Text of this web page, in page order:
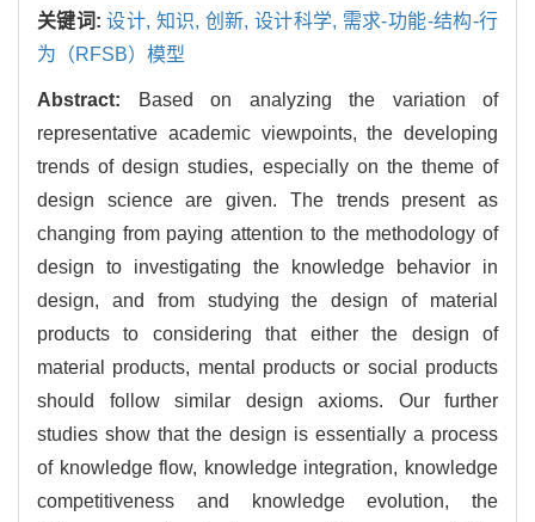
关键词:设计, 知识, 创新, 设计科学, 需求-功能-结构-行
为（RFSB）模型
Abstract:
Based on analyzing the variation of
representative academic viewpoints, the developing
trends of design studies, especially on the theme of
design science are given. The trends present as
changing from paying attention to the methodology of
design to investigating the knowledge behavior in
design, and from studying the design of material
products to considering that either the design of
material products, mental products or social products
should follow similar design axioms. Our further
studies show that the design is essentially a process
of knowledge flow, knowledge integration, knowledge
competitiveness and knowledge evolution, the